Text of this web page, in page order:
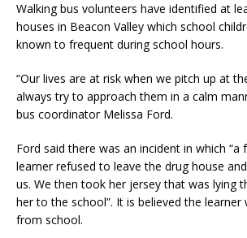
Walking bus volunteers have identified at
houses in Beacon Valley which school
known to frequent during school hours.
“Our lives are at risk when we pitch up at
always try to approach them in a calm
bus coordinator Melissa Ford.
Ford said there was an incident in which “a
learner refused to leave the drug house
us. We then took her jersey that was lying
her to the school”. It is believed the learner
from school.